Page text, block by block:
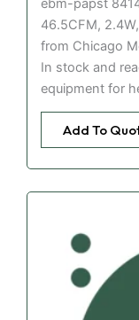
46.5CFM,
from Chicago
In stock and
equipment for
Add To